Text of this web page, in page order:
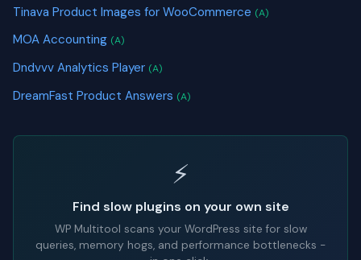
Tinava Product Images for WooCommerce (A)
MOA Accounting (A)
Dndvvv Analytics Player (A)
DreamFast Product Answers (A)
⚡
Find slow plugins on your own site
WP Multitool scans your WordPress site for slow
queries, memory hogs, and performance bottlenecks -